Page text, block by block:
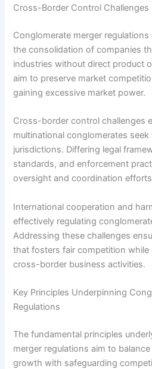
Cross-Border Control Challenges
Conglomerate merger
the consolidation of companies
industries without direct product
aim to preserve market
gaining excessive market power.
Cross-border control challenges
multinational conglomerates
jurisdictions. Differing legal
standards, and enforcement
oversight and coordination
International cooperation and
effectively regulating
Addressing these challenges
that fosters fair competition while
cross-border business activities.
Key Principles Underpinning
Regulations
The fundamental principles
merger regulations aim to
growth with safeguarding